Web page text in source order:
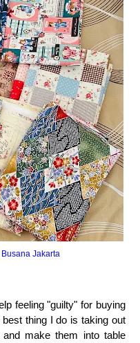
Busana Jakarta
feeling "guilty" for buying
thing I do is taking out
make them into table